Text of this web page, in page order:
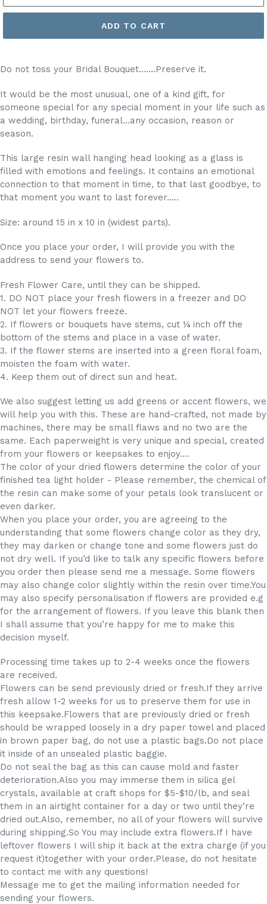
ADD TO CART
Do not toss your Bridal Bouquet.......Preserve it.
It would be the most unusual, one of a kind gift, for
someone special for any special moment in your life such as
a wedding, birthday, funeral...any occasion, reason or
season.
This large resin wall hanging head looking as a glass is
filled with emotions and feelings. It contains an emotional
connection to that moment in time, to that last goodbye, to
that moment you want to last forever.....
Size: around 15 in x 10 in (widest parts).
Once you place your order, I will provide you with the
address to send your flowers to.
Fresh Flower Care, until they can be shipped.
1. DO NOT place your fresh flowers in a freezer and DO
NOT let your flowers freeze.
2. If flowers or bouquets have stems, cut ¼ inch off the
bottom of the stems and place in a vase of water.
3. If the flower stems are inserted into a green floral foam,
moisten the foam with water.
4. Keep them out of direct sun and heat.
We also suggest letting us add greens or accent flowers, we
will help you with this. These are hand-crafted, not made by
machines, there may be small flaws and no two are the
same. Each paperweight is very unique and special, created
from your flowers or keepsakes to enjoy….
The color of your dried flowers determine the color of your
finished tea light holder - Please remember, the chemical of
the resin can make some of your petals look translucent or
even darker.
When you place your order, you are agreeing to the
understanding that some flowers change color as they dry,
they may darken or change tone and some flowers just do
not dry well. If you’d like to talk any specific flowers before
you order then please send me a message. Some flowers
may also change color slightly within the resin over time.You
may also specify personalisation if flowers are provided e.g
for the arrangement of flowers. If you leave this blank then
I shall assume that you’re happy for me to make this
decision myself.
Processing time takes up to 2-4 weeks once the flowers
are received.
Flowers can be send previously dried or fresh.If they arrive
fresh allow 1-2 weeks for us to preserve them for use in
this keepsake.Flowers that are previously dried or fresh
should be wrapped loosely in a dry paper towel and placed
in brown paper bag, do not use a plastic bags.Do not place
it inside of an unsealed plastic baggie.
Do not seal the bag as this can cause mold and faster
deterioration.Also you may immerse them in silica gel
crystals, available at craft shops for $5-$10/lb, and seal
them in an airtight container for a day or two until they’re
dried out.Also, remember, no all of your flowers will survive
during shipping.So You may include extra flowers.If I have
leftover flowers I will ship it back at the extra charge (if you
request it)together with your order.Please, do not hesitate
to contact me with any questions!
Message me to get the mailing information needed for
sending your flowers.